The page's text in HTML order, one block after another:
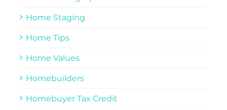
Home Staging
Home Tips
Home Values
Homebuilders
Homebuyer Tax Credit